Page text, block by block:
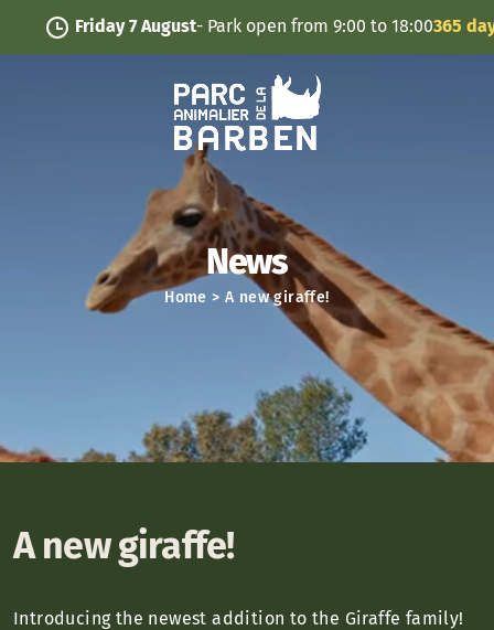
Cookies management panel
Friday 7 August- Park open from 9:00 to 18:00365 days/
News
Home >A new giraffe!
A new giraffe!
Introducing the newest addition to the Giraffe family!